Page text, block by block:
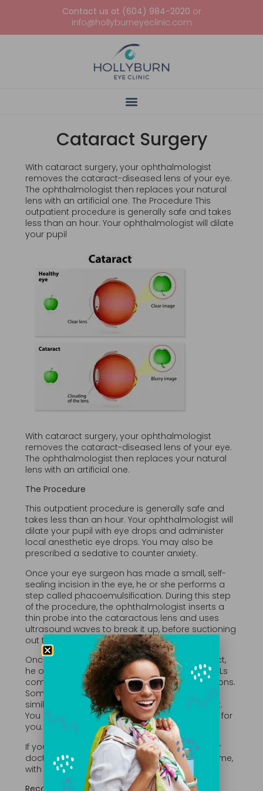
Contact us at (604) 984-2020 or
info@hollyburneyeclinic.com
Cataract Surgery
With cataract surgery, your ophthalmologist
removes the cataract-diseased lens of your eye.
The ophthalmologist then replaces your natural
lens with an artificial one. The Procedure This
outpatient procedure is generally safe and takes
less than an hour. Your ophthalmologist will dilate
your pupil
With cataract surgery, your ophthalmologist
removes the cataract-diseased lens of your eye.
The ophthalmologist then replaces your natural
lens with an artificial one.
The Procedure
This outpatient procedure is generally safe and
takes less than an hour. Your ophthalmologist will
dilate your pupil with eye drops and administer
local anesthetic eye drops. You may also be
prescribed a sedative to counter anxiety.
Once your eye surgeon has made a small, self-
sealing incision in the eye, he or she performs a
step called phacoemulsification. During this step
of the procedure, the ophthalmologist inserts a
thin probe into the cataractous lens and uses
ultrasound waves to break it up, before suctioning
out the pieces.
Once your eye surgeon removes your cataract,
he or she implants an intraocular lens (IOL). IOLs
come in a wide variety of materials and functions.
Some help with both near and distant vision,
similar to bifocals. Others block ultraviolet light.
You and your doctor will discuss the best type for
you.
If you need cataract surgery in both eyes, your
doctor will likely recommend doing one at a time,
with a healing period in between.